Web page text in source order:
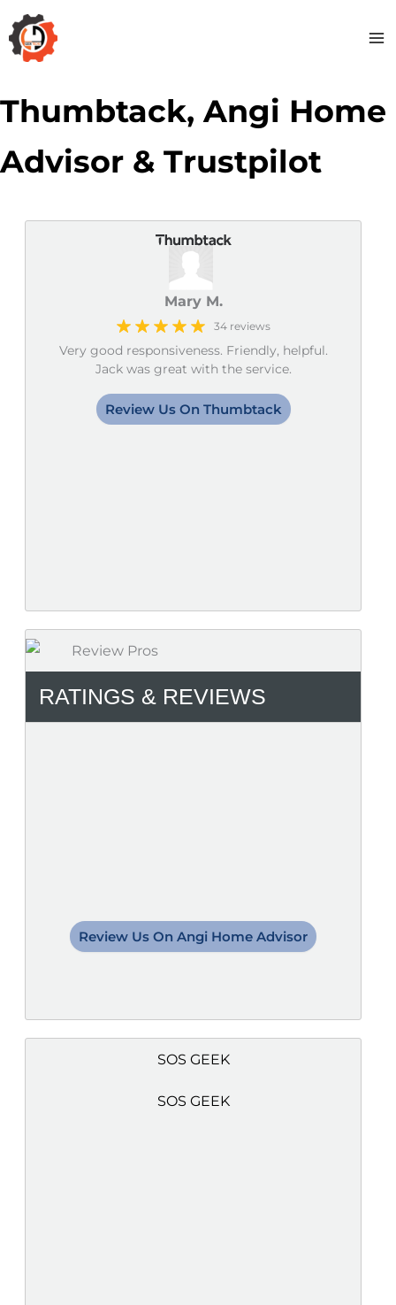
Skip
to
content
Thumbtack, Angi Home
Advisor & Trustpilot
Mary M.
34 reviews
Very good responsiveness. Friendly, helpful.
Jack was great with the service.
Review Us On Thumbtack
RATINGS & REVIEWS
Review Us On Angi Home Advisor
SOS GEEK
SOS GEEK